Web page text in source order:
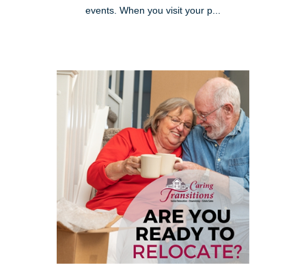
events. When you visit your p...